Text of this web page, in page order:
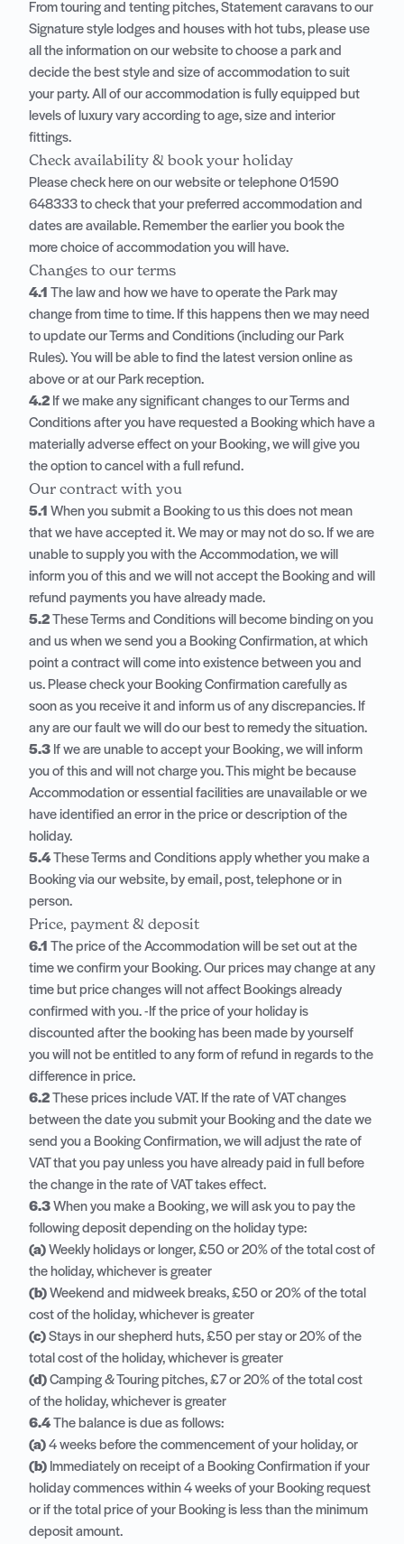
From touring and tenting pitches, Statement caravans to our
Signature style lodges and houses with hot tubs, please use
all the information on our website to choose a park and
decide the best style and size of accommodation to suit
your party. All of our accommodation is fully equipped but
levels of luxury vary according to age, size and interior
fittings.
Check availability & book your holiday
Please check here on our website or telephone01590
648333to check that your preferred accommodation and
dates are available. Remember the earlier you book the
more choice of accommodation you will have.
Changes to our terms
4.1 The law and how we have to operate the Park may
change from time to time. If this happens then we may need
to update our Terms and Conditions (including our Park
Rules). You will be able to find the latest version online as
above or at our Park reception.
4.2 If we make any significant changes to our Terms and
Conditions after you have requested a Booking which have a
materially adverse effect on your Booking, we will give you
the option to cancel with a full refund.
Our contract with you
5.1 When you submit a Booking to us this does not mean
that we have accepted it. We may or may not do so. If we are
unable to supply you with the Accommodation, we will
inform you of this and we will not accept the Booking and will
refund payments you have already made.
5.2These Terms and Conditions will become binding on you
and us when we send you a Booking Confirmation, at which
point a contract will come into existence between you and
us. Please check your Booking Confirmation carefully as
soon as you receive it and inform us of any discrepancies. If
any are our fault we will do our best to remedy the situation.
5.3 If we are unable to accept your Booking, we will inform
you of this and will not charge you. This might be because
Accommodation or essential facilities are unavailable or we
have identified an error in the price or description of the
holiday.
5.4These Terms and Conditions apply whether you make a
Booking via our website, by email, post, telephone or in
person.
Price, payment & deposit
6.1 The price of the Accommodation will be set out at the
time we confirm your Booking. Our prices may change at any
time but price changes will not affect Bookings already
confirmed with you. -If the price of your holiday is
discounted after the booking has been made by yourself
you will not be entitled to any form of refund in regards to the
difference in price.
6.2These prices include VAT. If the rate of VAT changes
between the date you submit your Booking and the date we
send you a Booking Confirmation, we will adjust the rate of
VAT that you pay unless you have already paid in full before
the change in the rate of VAT takes effect.
6.3When you make a Booking, we will ask you to pay the
following deposit depending on the holiday type:
(a)Weekly holidays or longer, £50 or 20% of the total cost of
the holiday, whichever is greater
(b)Weekend and midweek breaks, £50 or 20% of the total
cost of the holiday, whichever is greater
(c)Stays in our shepherd huts, £50 per stay or 20% of the
total cost of the holiday, whichever is greater
(d)Camping & Touring pitches, £7 or 20% of the total cost
of the holiday, whichever is greater
6.4The balance is due as follows:
(a)4 weeks before the commencement of your holiday, or
(b) Immediately on receipt of a Booking Confirmation if your
holiday commences within 4 weeks of your Booking request
or if the total price of your Booking is less than the minimum
deposit amount.